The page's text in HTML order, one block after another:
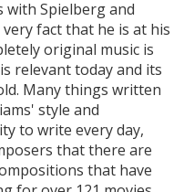
with Spielberg and
fact that he is at his
original music is
relevant today and its
Many things written
style and
to write every day,
that there are
that have